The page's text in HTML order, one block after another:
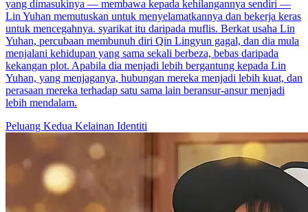
yang dimasukinya — membawa kepada kehilangannya sendiri —
Lin Yuhan memutuskan untuk menyelamatkannya dan bekerja keras
untuk mencegahnya. syarikat itu daripada muflis. Berkat usaha Lin
Yuhan, percubaan membunuh diri Qin Lingyun gagal, dan dia mula
menjalani kehidupan yang sama sekali berbeza, bebas daripada
kekangan plot. Apabila dia menjadi lebih bergantung kepada Lin
Yuhan, yang menjaganya, hubungan mereka menjadi lebih kuat, dan
perasaan mereka terhadap satu sama lain beransur-ansur menjadi
lebih mendalam.
Peluang Kedua Kelainan Identiti